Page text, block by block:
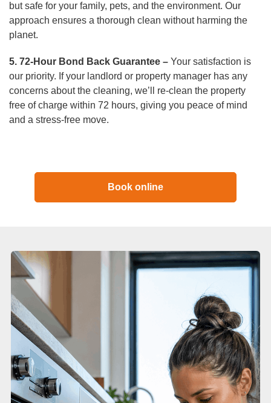
but safe for your family, pets, and the environment. Our
approach ensures a thorough clean without harming the
planet.
5. 72-Hour Bond Back Guarantee – Your satisfaction is
our priority. If your landlord or property manager has any
concerns about the cleaning, we’ll re-clean the property
free of charge within 72 hours, giving you peace of mind
and a stress-free move.
Book online